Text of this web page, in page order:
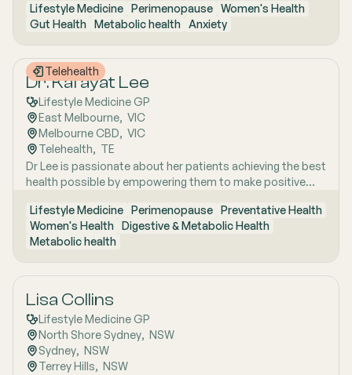
education. Dr Emma sees patients in both Mount Barker
and Uraidla and conducts telehealth from Uraidla Family
Practice.
shaped by early experiences living close to nature and
years of clinical and research excellence. With a strong
foundation in hospital and community medicine, she is
passionate about understanding the whole person behind
the symptoms and supporting long-term health through
evidence-based lifestyle interventions. Her special
interest areas include women’s health, particularly
menopause and perimenopause, as well as weight
management and gut health, where she combines clinical
expertise with compassionate, personalised care to help
patients achieve sustainable wellbeing.
Lifestyle Medicine Perimenopause Women's Health
Gut Health Metabolic health Anxiety
Telehealth
Dr. Kafayat Lee
Lifestyle Medicine GP
East Melbourne, VIC
Melbourne CBD, VIC
Telehealth, TE
Dr Lee is passionate about her patients achieving the best
health possible by empowering them to make positive
Lifestyle Medicine Perimenopause Preventative Health
Women's Health Digestive & Metabolic Health
Metabolic health
Lisa Collins
Lifestyle Medicine GP
North Shore Sydney, NSW
Sydney, NSW
Terrey Hills, NSW